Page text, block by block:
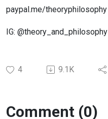
paypal.me/theoryphilosophy
IG: @theory_and_philosophy
4 9.1K
Comment (0)